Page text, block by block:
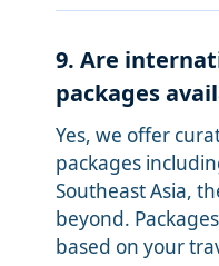
9. Are
packages
Yes, we offer
packages
Southeast Asia,
beyond.
based on your